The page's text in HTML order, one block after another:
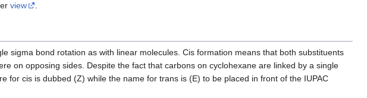
view .
sigma bond rotation as with linear molecules. Cis formation means that both substituents
on opposing sides. Despite the fact that carbons on cyclohexane are linked by a single
cis is dubbed (Z) while the name for trans is (E) to be placed in front of the IUPAC